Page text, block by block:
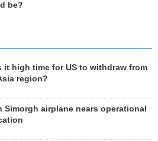
be?
it high time for US to withdraw from
region?
Simorgh airplane nears operational